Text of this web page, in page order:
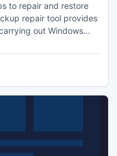
to repair and restore
repair tool provides
out Windows
of your backup file
harsh corruption. It